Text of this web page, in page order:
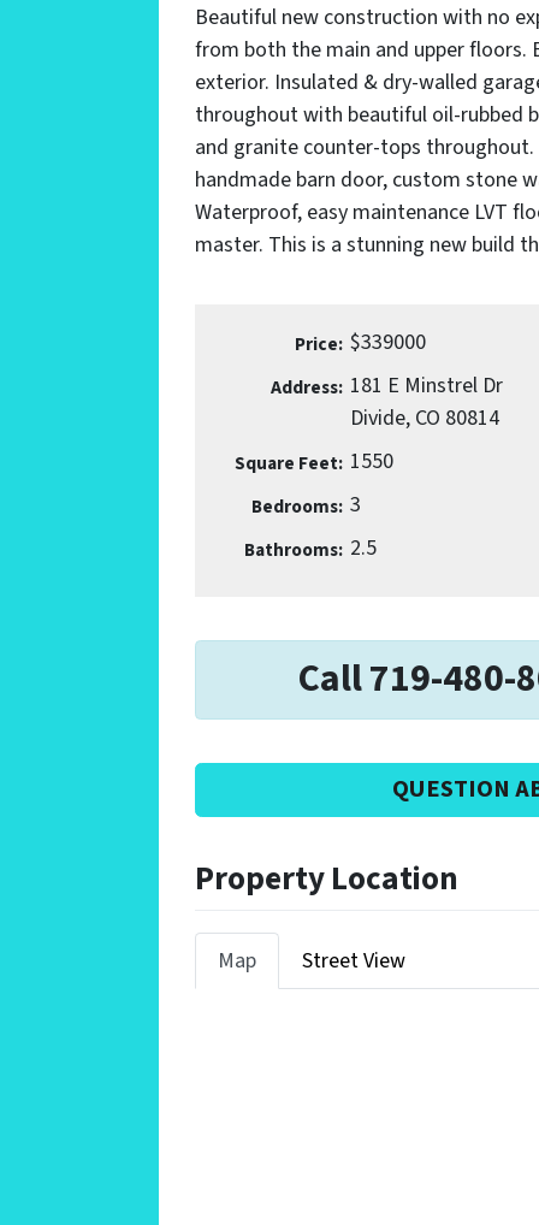
Beautiful new construction with no
from both the main and upper floors.
exterior. Insulated & dry-walled
throughout with beautiful oil-rubbed
and granite counter-tops
handmade barn door, custom stone
Waterproof, easy maintenance LVT
master. This is a stunning new build
Price: $339000
Address: 181 E Minstrel Dr
Divide, CO 80814
Square Feet: 1550
Bedrooms: 3
Bathrooms: 2.5
Call 719-480-
QUESTION
Property Location
Map Street View